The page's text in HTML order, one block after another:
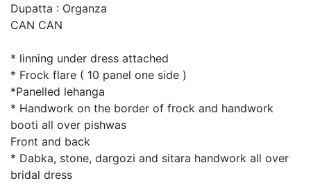
Dupatta : Organza
CAN CAN
* linning under dress attached
* Frock flare ( 10 panel one side )
*Panelled lehanga
* Handwork on the border of frock and handwork
booti all over pishwas
Front and back
* Dabka, stone, dargozi and sitara handwork all over
bridal dress